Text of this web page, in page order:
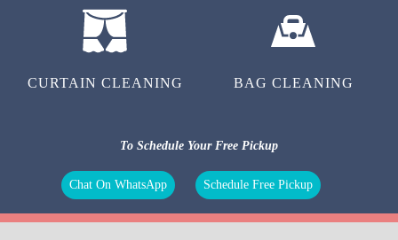
CURTAIN CLEANING BAG CLEANING
To Schedule Your Free Pickup
Chat On WhatsApp Schedule Free Pickup